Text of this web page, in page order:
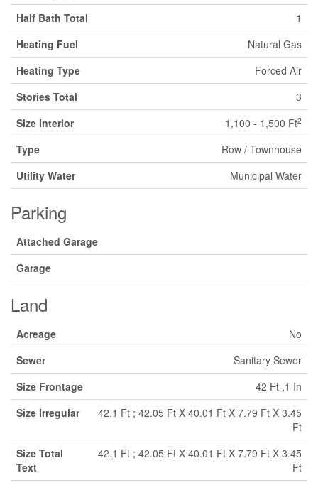
Half Bath Total
1
Heating Fuel
Natural Gas
Heating Type
Forced Air
Stories Total
3
Size Interior
1,100 - 1,500 Ft2
Type
Row / Townhouse
Utility Water
Municipal Water
Parking
Attached Garage
Garage
Land
Acreage
No
Sewer
Sanitary Sewer
Size Frontage
42 Ft ,1 In
Size Irregular
42.1 Ft ; 42.05 Ft X 40.01 Ft X 7.79 Ft X 3.45
Ft
Size Total
Text
42.1 Ft ; 42.05 Ft X 40.01 Ft X 7.79 Ft X 3.45
Ft